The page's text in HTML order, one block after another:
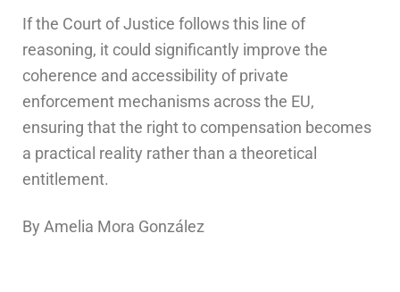
If the Court of Justice follows this line of
reasoning, it could significantly improve the
coherence and accessibility of private
enforcement mechanisms across the EU,
ensuring that the right to compensation becomes
a practical reality rather than a theoretical
entitlement.
By Amelia Mora González